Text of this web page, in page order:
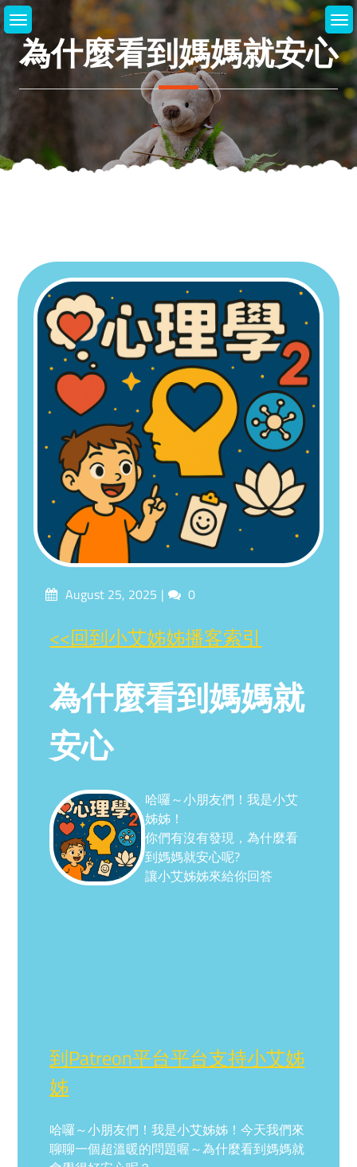
Skip
to
content為什麼看到媽媽就安心
PostedAugust 25, 2025 Comments
0
<<回到小艾姊姊播客索引
為什麼看到媽媽就
安心
哈囉～小朋友們！我是小艾
姊姊！
你們有沒有發現，為什麼看
到媽媽就安心呢?
讓小艾姊姊來給你回答
到Patreon平台平台支持小艾姊
姊
哈囉～小朋友們！我是小艾姊姊！今天我們來
聊聊一個超溫暖的問題喔～為什麼看到媽媽就